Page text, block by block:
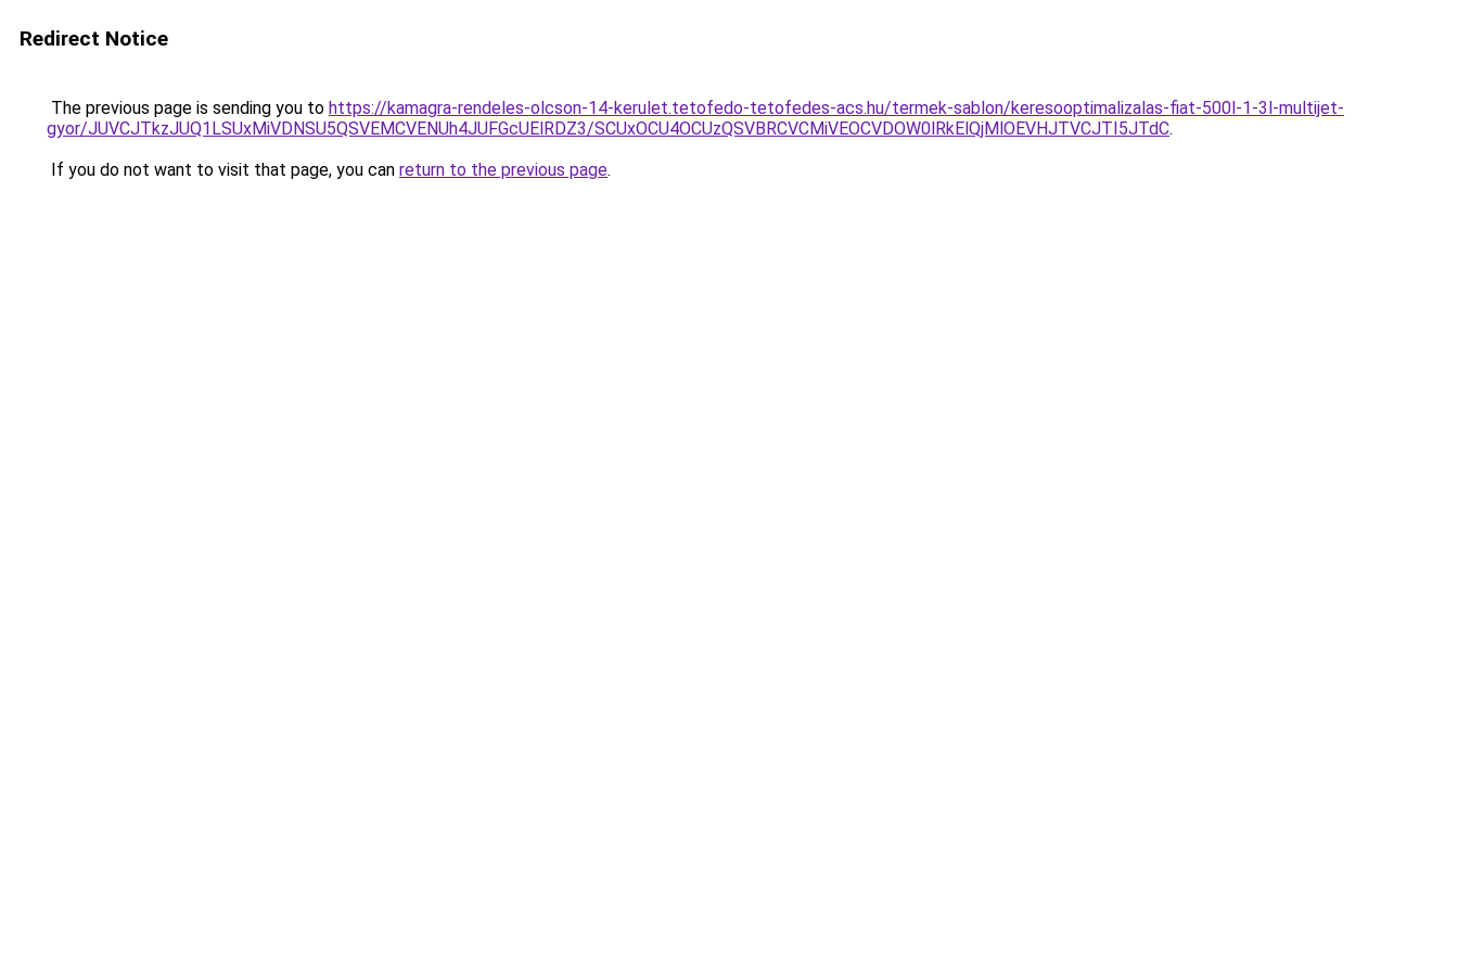
Redirect Notice
The previous page is sending you to https://kamagra-rendeles-olcson-14-kerulet.tetofedo-tetofedes-acs.hu/termek-sablon/keresooptimalizalas-fiat-500l-1-3l-multijet-
gyor/JUVCJTkzJUQ1LSUxMiVDNSU5QSVEMCVENUh4JUFGcUElRDZ3/SCUxOCU4OCUzQSVBRCVCMiVEOCVDOW0lRkElQjMlOEVHJTVCJTI5JTdC.
If you do not want to visit that page, you can return to the previous page.